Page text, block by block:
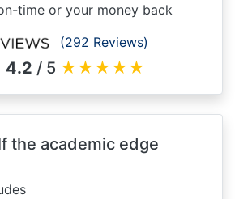
time or your money back
(292 Reviews)
4.2 / 5 ★★★★★
the academic edge